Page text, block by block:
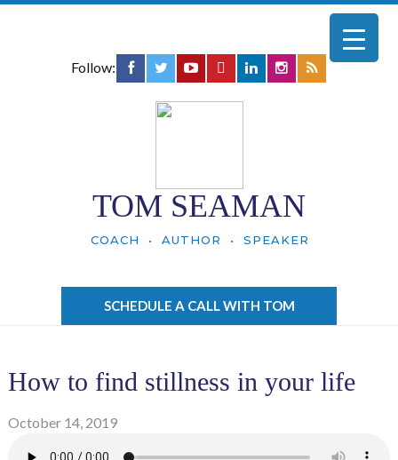
Follow:
TOM SEAMAN
COACH • AUTHOR • SPEAKER
SCHEDULE A CALL WITH TOM
How to find stillness in your life
October 14, 2019